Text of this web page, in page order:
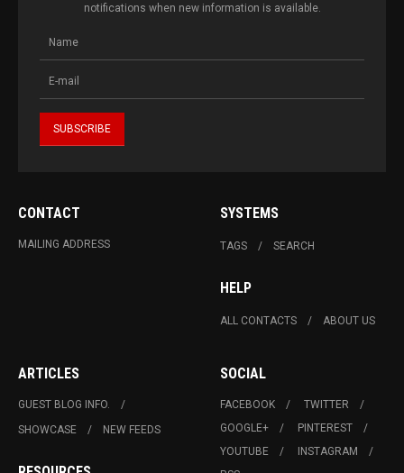
notifications when new information is available.
CONTACT
MAILING ADDRESS
SYSTEMS
TAGS SEARCH
HELP
ALL CONTACTS ABOUT US
ARTICLES
GUEST BLOG INFO.
SHOWCASE
NEW FEEDS
SOCIAL
FACEBOOK
TWITTER
GOOGLE+
PINTEREST
YOUTUBE
INSTAGRAM